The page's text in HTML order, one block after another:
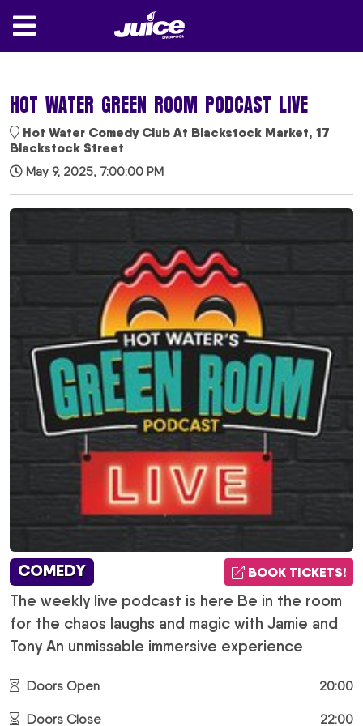
HOT WATER GREEN ROOM PODCAST LIVE
Hot Water Comedy Club At Blackstock Market, 17
Blackstock Street
May 9, 2025, 7:00:00 PM
COMEDY BOOK TICKETS!
The weekly live podcast is here Be in the room
for the chaos laughs and magic with Jamie and
Tony An unmissable immersive experience
Doors Open 20:00
Doors Close 22:00